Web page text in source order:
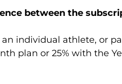
between the
an individual athlete, or
plan or 25% with the